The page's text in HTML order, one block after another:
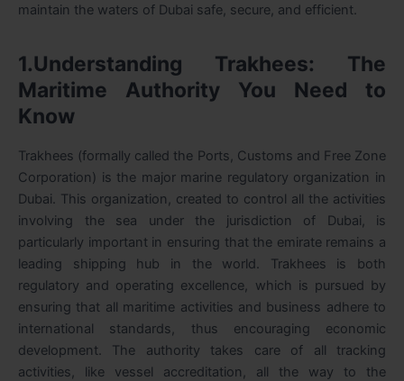
maintain the waters of Dubai safe, secure, and efficient.
1.Understanding Trakhees: The
Maritime Authority You Need to
Know
Trakhees (formally called the Ports, Customs and Free Zone
Corporation) is the major marine regulatory organization in
Dubai. This organization, created to control all the activities
involving the sea under the jurisdiction of Dubai, is
particularly important in ensuring that the emirate remains a
leading shipping hub in the world. Trakhees is both
regulatory and operating excellence, which is pursued by
ensuring that all maritime activities and business adhere to
international standards, thus encouraging economic
development. The authority takes care of all tracking
activities, like vessel accreditation, all the way to the